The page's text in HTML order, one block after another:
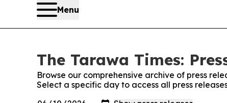
Menu
The Tarawa Times:
Browse our comprehensive archive of press
Select a specific day to access all press